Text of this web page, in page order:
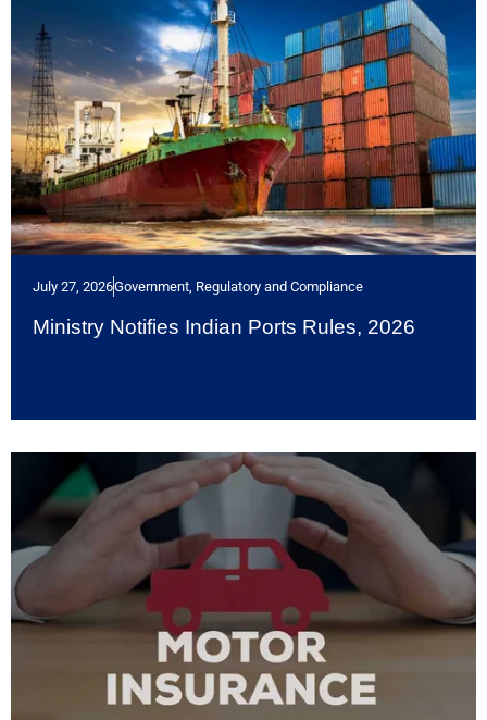
July 27, 2026Government, Regulatory and Compliance
Ministry Notifies Indian Ports Rules, 2026